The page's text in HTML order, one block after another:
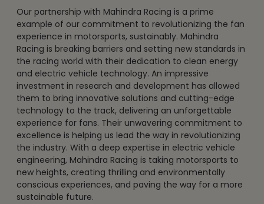
Our partnership with Mahindra Racing is a prime
example of our commitment to revolutionizing the fan
experience in motorsports, sustainably. Mahindra
Racing is breaking barriers and setting new standards in
the racing world with their dedication to clean energy
and electric vehicle technology. An impressive
investment in research and development has allowed
them to bring innovative solutions and cutting-edge
technology to the track, delivering an unforgettable
experience for fans. Their unwavering commitment to
excellence is helping us lead the way in revolutionizing
the industry. With a deep expertise in electric vehicle
engineering, Mahindra Racing is taking motorsports to
new heights, creating thrilling and environmentally
conscious experiences, and paving the way for a more
sustainable future.